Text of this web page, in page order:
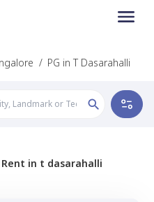
/ PG in T Dasarahalli
in t dasarahalli